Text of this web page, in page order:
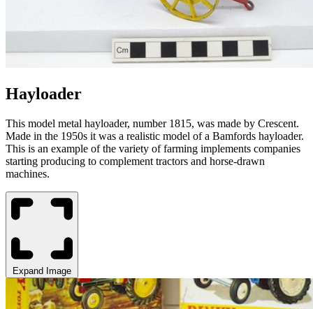
Hayloader
This model metal hayloader, number 1815, was made by Crescent.
Made in the 1950s it was a realistic model of a Bamfords hayloader.
This is an example of the variety of farming implements companies
starting producing to complement tractors and horse-drawn
machines.
Expand Image